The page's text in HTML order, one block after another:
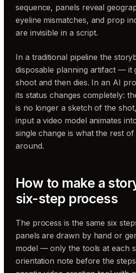
sequence, panels reveal
eyeline mismatches, and prop
are invisible in a script.
In a traditional pipeline the
disposable planning artifact — it
shoot and then dies. In an AI
its status changes completely:
is no longer a sketch of the
input a video model animates
single change is what the rest of
around.
How to make a
six-step process
The process is the same six
panels are drawn by hand or
model — only the tools at each
orientation note before the